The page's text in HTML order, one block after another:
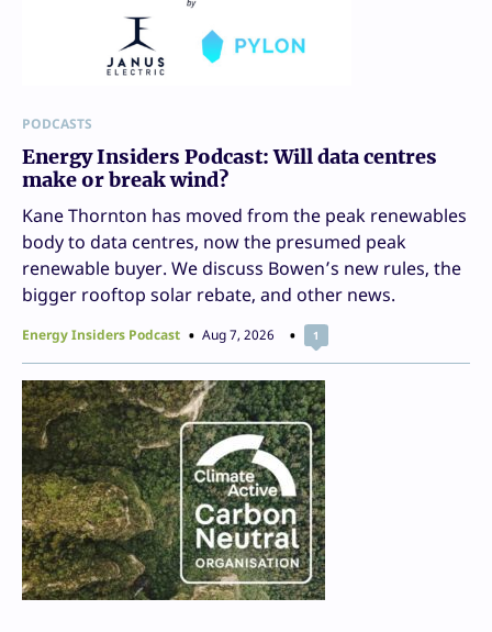
PODCASTS
Energy Insiders Podcast: Will data centres
make or break wind?
Kane Thornton has moved from the peak renewables
body to data centres, now the presumed peak
renewable buyer. We discuss Bowen’s new rules, the
bigger rooftop solar rebate, and other news.
Energy Insiders Podcast Aug 7, 2026 1